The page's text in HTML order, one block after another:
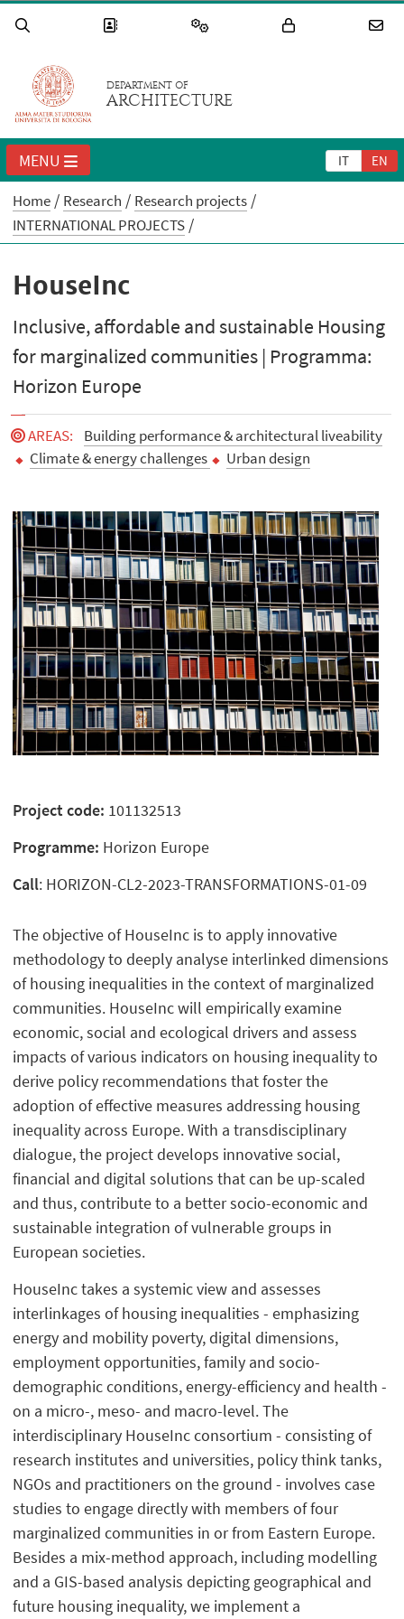
DEPARTMENT OF
ARCHITECTURE
IT EN
MENU
Home Research
Research projects
INTERNATIONAL PROJECTS
HouseInc
Inclusive, affordable and sustainable Housing
for marginalized communities | Programma:
Horizon Europe
AREAS:
Building performance & architectural liveability
Climate & energy challenges
Urban design
Project code: 101132513
Programme: Horizon Europe
Call: HORIZON-CL2-2023-TRANSFORMATIONS-01-09
The objective of HouseInc is to apply innovative
methodology to deeply analyse interlinked dimensions
of housing inequalities in the context of marginalized
communities. HouseInc will empirically examine
economic, social and ecological drivers and assess
impacts of various indicators on housing inequality to
derive policy recommendations that foster the
adoption of effective measures addressing housing
inequality across Europe. With a transdisciplinary
dialogue, the project develops innovative social,
financial and digital solutions that can be up-scaled
and thus, contribute to a better socio-economic and
sustainable integration of vulnerable groups in
European societies.
HouseInc takes a systemic view and assesses
interlinkages of housing inequalities - emphasizing
energy and mobility poverty, digital dimensions,
employment opportunities, family and socio-
demographic conditions, energy-efficiency and health -
on a micro-, meso- and macro-level. The
interdisciplinary HouseInc consortium - consisting of
research institutes and universities, policy think tanks,
NGOs and practitioners on the ground - involves case
studies to engage directly with members of four
marginalized communities in or from Eastern Europe.
Besides a mix-method approach, including modelling
and a GIS-based analysis depicting geographical and
future housing inequality, we implement a